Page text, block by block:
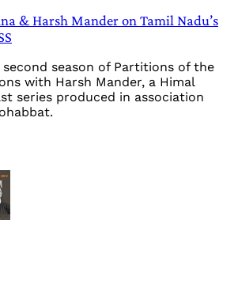
& Harsh Mander on Tamil Nadu’s
season of Partitions of the
with Harsh Mander, a Himal
series produced in association